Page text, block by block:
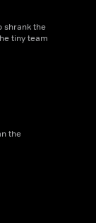
shrank the
tiny team
the